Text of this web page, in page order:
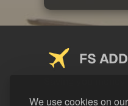
We use cookies on
FS